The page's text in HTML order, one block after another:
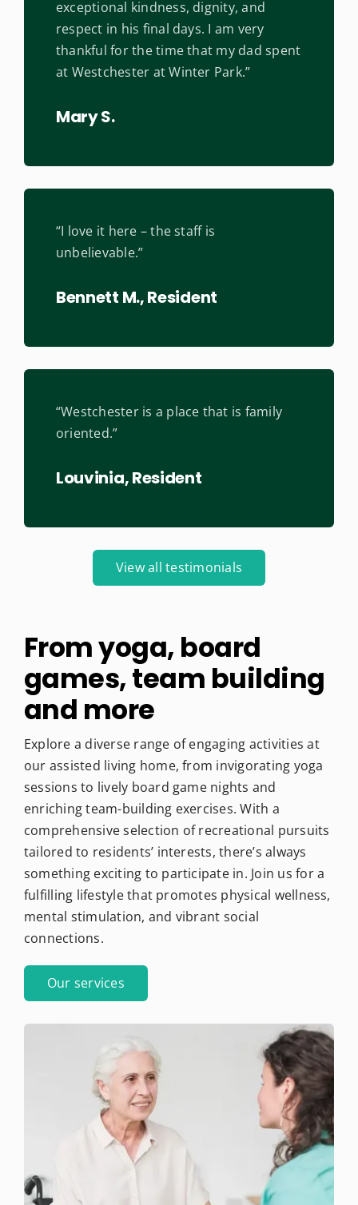
exceptional kindness, dignity, and
respect in his final days. I am very
thankful for the time that my dad spent
at Westchester at Winter Park.”
Mary S.
“I love it here – the staff is
unbelievable.”
Bennett M., Resident
“Westchester is a place that is family
oriented.”
Louvinia, Resident
View all testimonials
From yoga, board
games, team building
and more
Explore a diverse range of engaging activities at
our assisted living home, from invigorating yoga
sessions to lively board game nights and
enriching team-building exercises. With a
comprehensive selection of recreational pursuits
tailored to residents’ interests, there’s always
something exciting to participate in. Join us for a
fulfilling lifestyle that promotes physical wellness,
mental stimulation, and vibrant social
connections.
Our services